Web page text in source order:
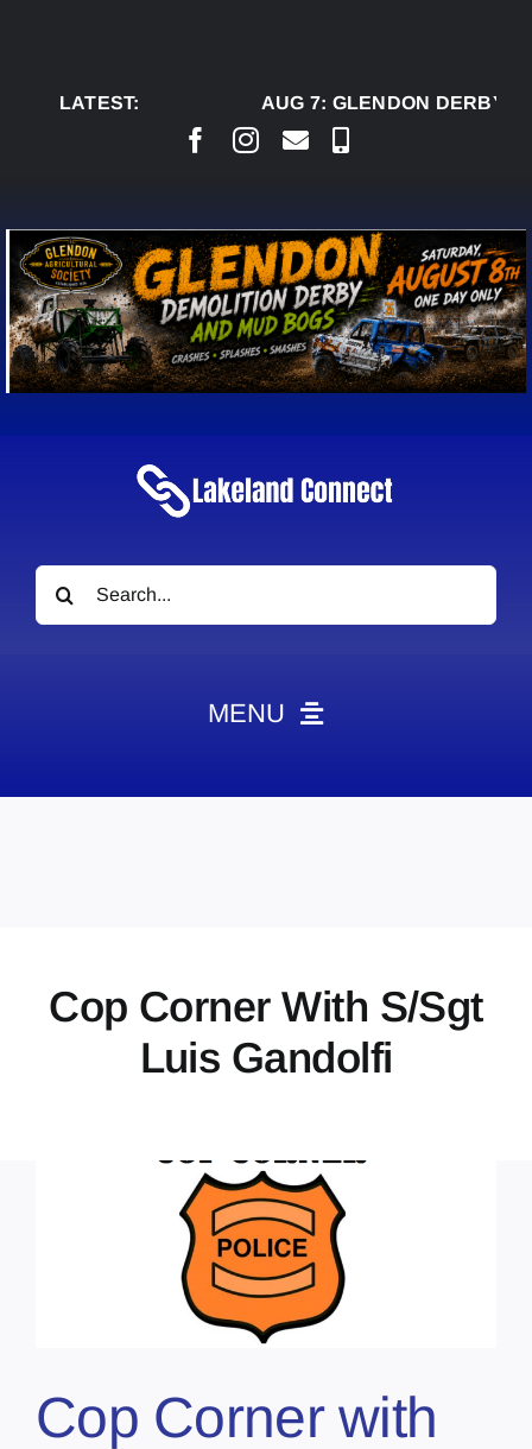
LATEST:
AUG 7:GLENDON DERBY
Search
for:
MENU
Contact
Marketing Plans
Cop Corner With S/Sgt
Luis Gandolfi
Cop Corner with